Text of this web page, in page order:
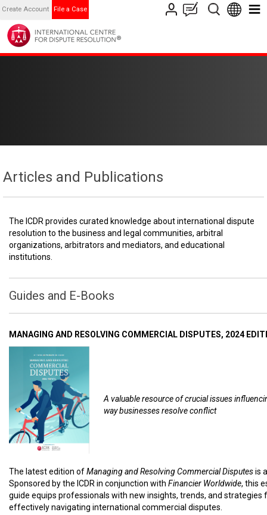
Create Account File a Case
Articles and Publications
The ICDR provides curated knowledge about international dispute
resolution to the business and legal communities, arbitral
organizations, arbitrators and mediators, and educational
institutions.
Guides and E-Books
MANAGING AND RESOLVING COMMERCIAL DISPUTES, 2024
A valuable resource of crucial issues
way businesses resolve conflict
The latest edition ofManaging and Resolving Commercial Disputesis
Sponsored by the ICDR in conjunction with Financier Worldwide, this
guide equips professionals with new insights, trends, and strategies
effectively navigating international commercial disputes.